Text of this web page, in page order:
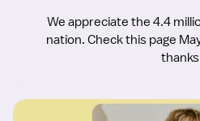
We appreciate the 4.4
nation. Check this page